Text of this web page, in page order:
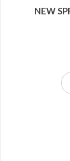
NEW